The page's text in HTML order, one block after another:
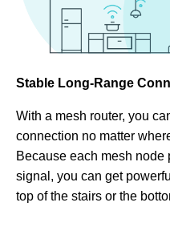
Stable Long-Range
With a mesh router, you
connection no matter
Because each mesh node
signal, you can get
top of the stairs or the